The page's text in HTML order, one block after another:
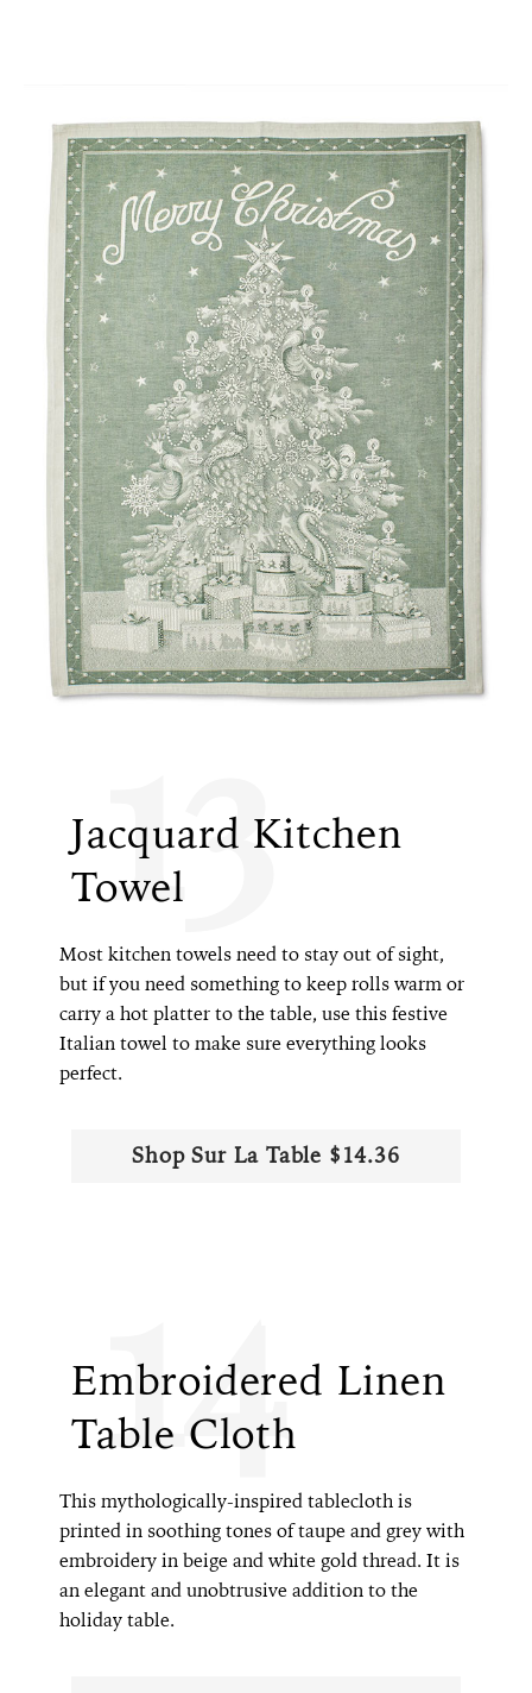
Jacquard Kitchen
Towel
13
Most kitchen towels need to stay out of sight,
but if you need something to keep rolls warm or
carry a hot platter to the table, use this festive
Italian towel to make sure everything looks
perfect.
Shop Sur La Table $14.36
Embroidered Linen
Table Cloth
14
This mythologically-inspired tablecloth is
printed in soothing tones of taupe and grey with
embroidery in beige and white gold thread. It is
an elegant and unobtrusive addition to the
holiday table.